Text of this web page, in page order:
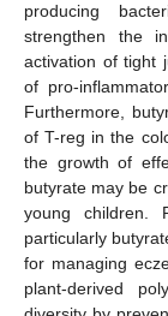
producing
strengthen the
activation of tight
of pro-
Furthermore,
of T-reg in the
the growth of
butyrate may be
young children.
particularly
for managing
plant-derived